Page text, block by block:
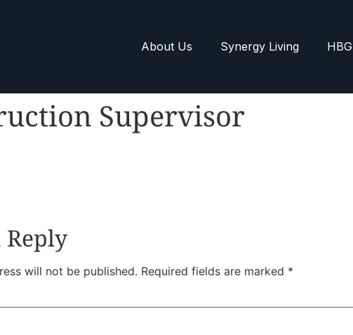
About Us Synergy Living HBG
Supervisor
Reply
will not be published. Required fields are marked *